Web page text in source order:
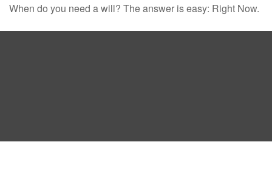
When do you need a will? The answer is easy: Right Now.